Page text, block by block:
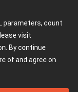
parameters, count
visit
By continue
of and agree on